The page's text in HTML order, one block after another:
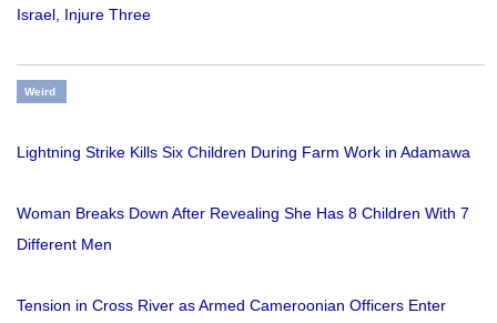
Israel, Injure Three
Weird
Lightning Strike Kills Six Children During Farm Work in Adamawa
Woman Breaks Down After Revealing She Has 8 Children With 7
Different Men
Tension in Cross River as Armed Cameroonian Officers Enter